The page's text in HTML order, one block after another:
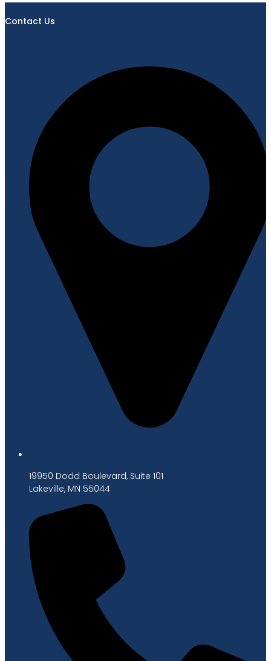
Contact Us
19950 Dodd Boulevard, Suite 101
Lakeville, MN 55044